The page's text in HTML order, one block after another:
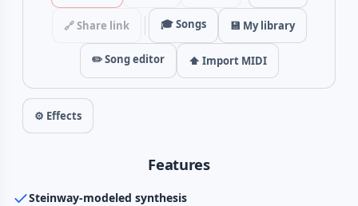
🔗 Share link 🎓 Songs 💾 My library
✏️ Song editor ⬆️ Import MIDI
⚙ Effects
Features
Steinway-modeled synthesis